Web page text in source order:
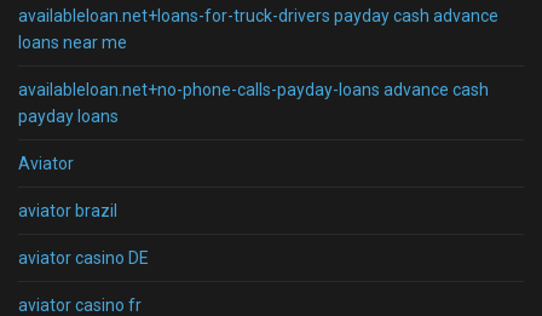
availableloan.net+loans-for-truck-drivers payday cash advance
loans near me
availableloan.net+no-phone-calls-payday-loans advance cash
payday loans
Aviator
aviator brazil
aviator casino DE
aviator casino fr